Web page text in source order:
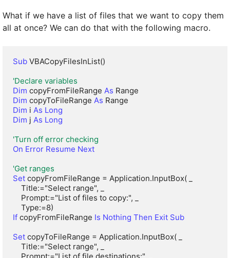
What if we have a list of files that we want to copy them
all at once? We can do that with the following macro.
Sub VBACopyFilesInList()
'Declare variables
Dim copyFromFileRange As
Dim copyToFileRange As
Dim i As Long
Dim j As Long
'Turn off error checking
On Error Resume Next
'Get ranges
Set copyFromFileRange = Application.InputBox( _
If copyFromFileRange Is Nothing Then Exit Sub
Set copyToFileRange = Application.InputBox( _